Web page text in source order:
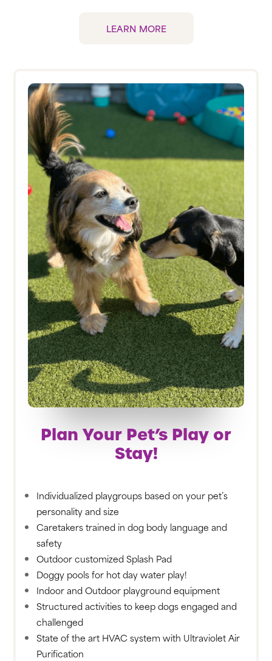
LEARN MORE
Plan Your Pet’s Play or
Stay!
Individualized playgroups based on your pet’s
personality and size
Caretakers trained in dog body language and
safety
Outdoor customized Splash Pad
Doggy pools for hot day water play!
Indoor and Outdoor playground equipment
Structured activities to keep dogs engaged and
challenged
State of the art HVAC system with Ultraviolet Air
Purification